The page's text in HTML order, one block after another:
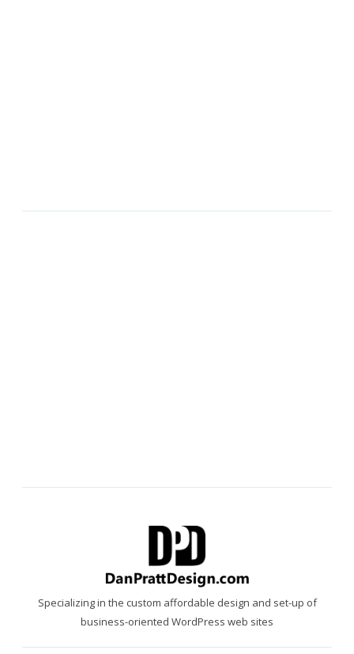
Specializing in the custom affordable design and set-up of
business-oriented WordPress web sites